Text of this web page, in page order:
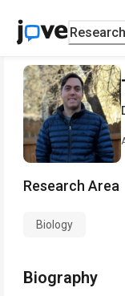
Research
Research Area
Biology
Biography